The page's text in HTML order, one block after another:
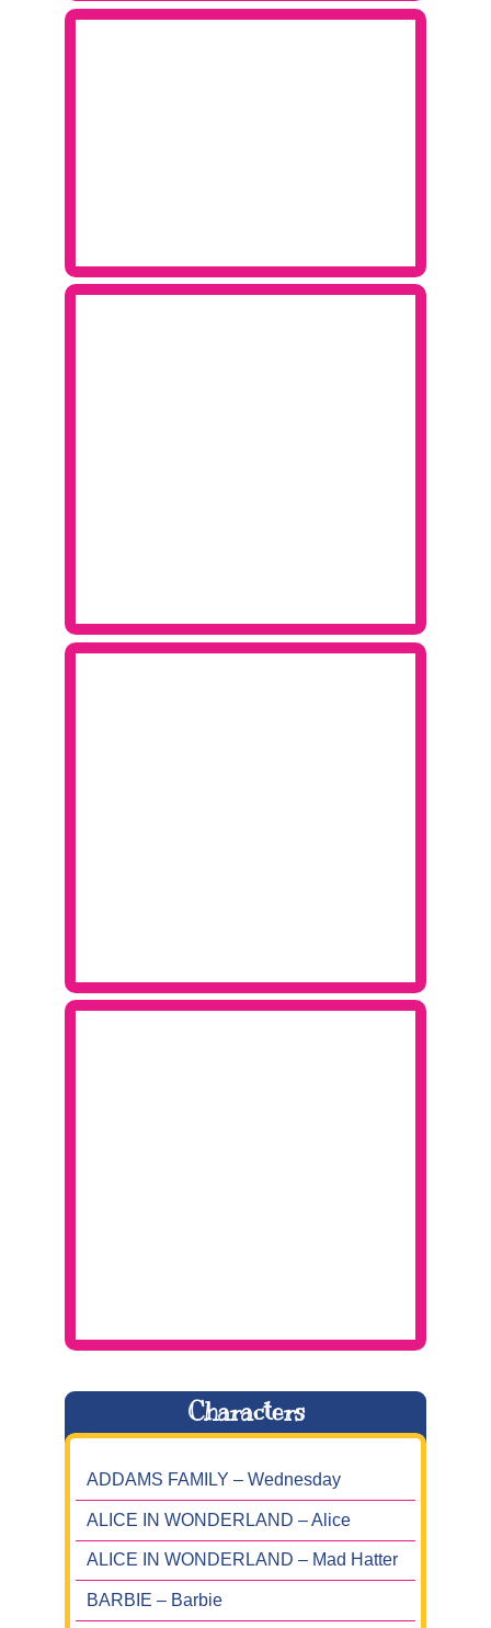
Characters
ADDAMS FAMILY – Wednesday
ALICE IN WONDERLAND – Alice
ALICE IN WONDERLAND – Mad Hatter
BARBIE – Barbie